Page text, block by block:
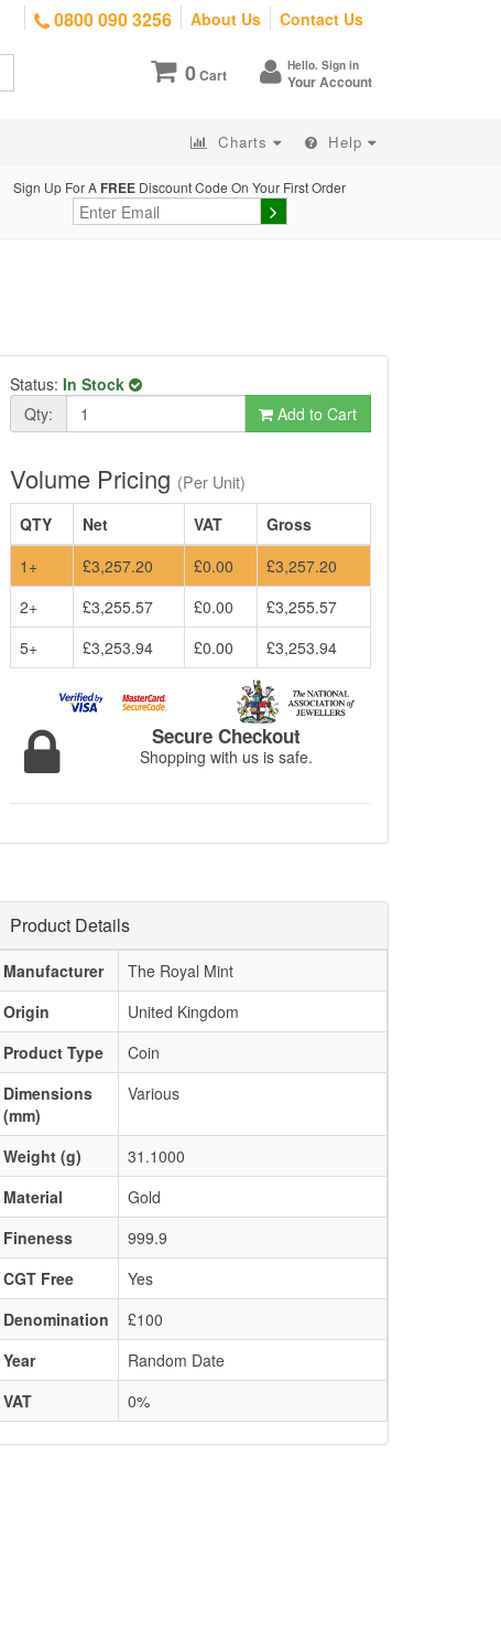
0800 090 3256 About Us Contact Us
0Cart Hello. Sign in
Your Account
Charts Help
Sign Up For A FREE Discount Code On Your First Order
Status: In Stock
Qty:
Add to Cart
Volume Pricing (Per Unit)
QTY
Net VAT
Gross
1+
£3,257.20 £0.00
£3,257.20
2+
£3,255.57 £0.00
£3,255.57
5+
£3,253.94 £0.00 £3,253.94
Secure Checkout
Shopping with us is safe.
Product Details
Manufacturer
The Royal Mint
Origin
United Kingdom
Product Type
Coin
Dimensions
(mm)
Various
Weight (g)
31.1000
Material
Gold
Fineness
999.9
CGT Free
Yes
Denomination
£100
Year
Random Date
VAT
0%